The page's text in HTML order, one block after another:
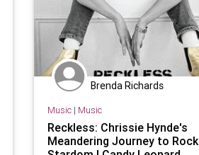
Brenda Richards
Music| Music
Reckless: Chrissie Hynde's
Meandering Journey to Rock